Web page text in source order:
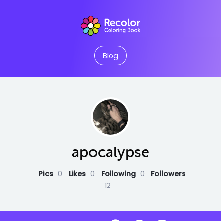
Blog
apocalypse
Pics 0 Likes 0 Following 0
Followers
12